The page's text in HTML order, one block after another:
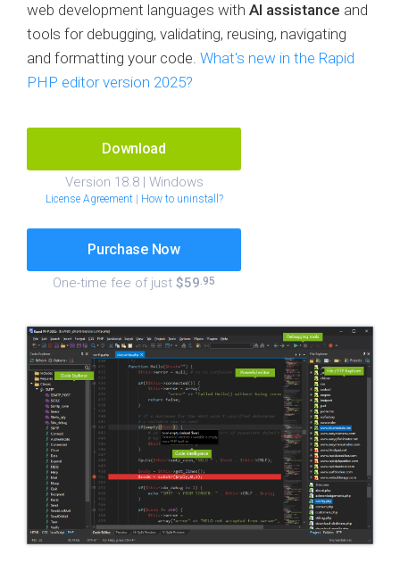
web development languages with AI assistance and
tools for debugging, validating, reusing, navigating
and formatting your code. What's new in the Rapid
PHP editor version 2025?
Download
Version 18.8 | Windows
License Agreement| How to uninstall?
Purchase Now
One-time fee of just $59.95